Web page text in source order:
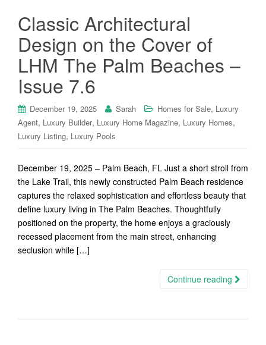
Classic Architectural
Design on the Cover of
LHM The Palm Beaches –
Issue 7.6
December 19, 2025 Sarah Homes for Sale, Luxury
Agent, Luxury Builder, Luxury Home Magazine, Luxury Homes,
Luxury Listing, Luxury Pools
December 19, 2025 – Palm Beach, FL Just a short stroll from
the Lake Trail, this newly constructed Palm Beach residence
captures the relaxed sophistication and effortless beauty that
define luxury living in The Palm Beaches. Thoughtfully
positioned on the property, the home enjoys a graciously
recessed placement from the main street, enhancing
seclusion while […]
Continue reading